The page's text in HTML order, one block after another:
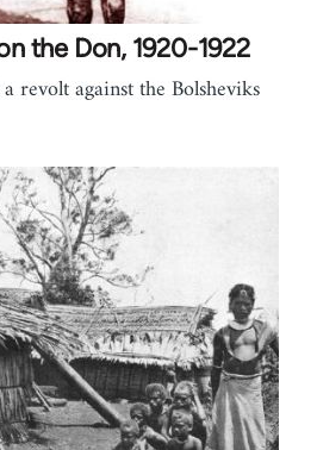
the Don, 1920-1922
revolt against the Bolsheviks